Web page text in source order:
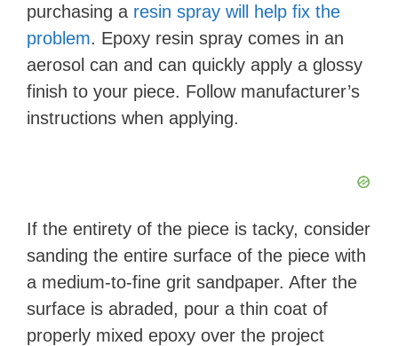
purchasing a resin spray will help fix the
problem. Epoxy resin spray comes in an
aerosol can and can quickly apply a glossy
finish to your piece. Follow manufacturer’s
instructions when applying.
If the entirety of the piece is tacky, consider
sanding the entire surface of the piece with
a medium-to-fine grit sandpaper. After the
surface is abraded, pour a thin coat of
properly mixed epoxy over the project